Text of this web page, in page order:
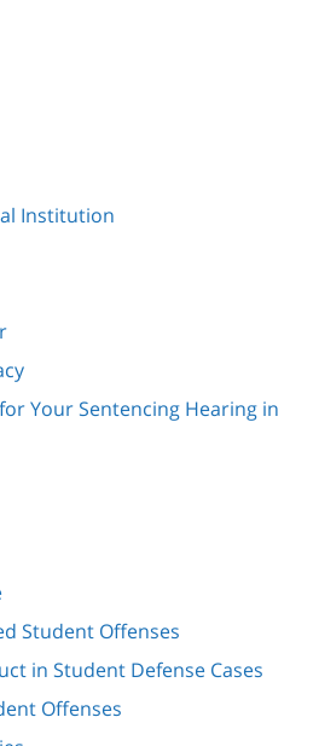
Institution
Your Sentencing Hearing in
Student Offenses
in Student Defense Cases
Offenses